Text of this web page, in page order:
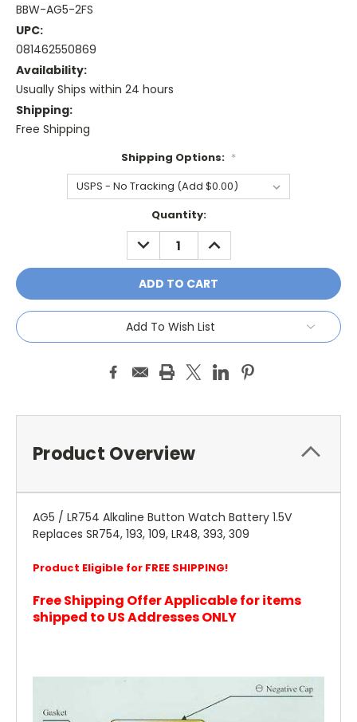
BBW-AG5-2FS
UPC:
081462550869
Availability:
Usually Ships within 24 hours
Shipping:
Free Shipping
Shipping Options: *
Quantity:
DECREASE
QUANTITY:
INCREASE
QUANTITY:
Add To Wish List
Product Overview
AG5 / LR754 Alkaline Button Watch Battery 1.5V
Replaces SR754, 193, 109, LR48, 393, 309
Product Eligible for FREE SHIPPING!
Free Shipping Offer Applicable for items
shipped to US Addresses ONLY